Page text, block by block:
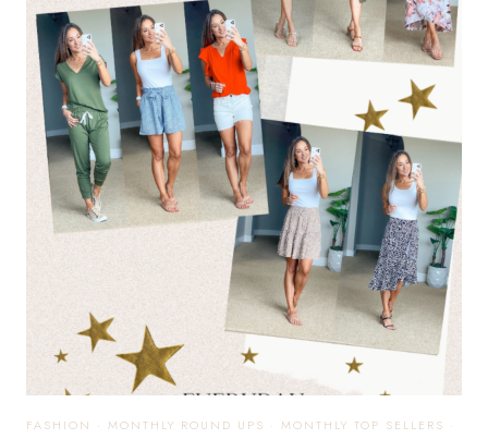
THAT
YOU
NEED
IN
YOUR
FASHION · MONTHLY ROUND UPS · MONTHLY TOP SELLERS ·